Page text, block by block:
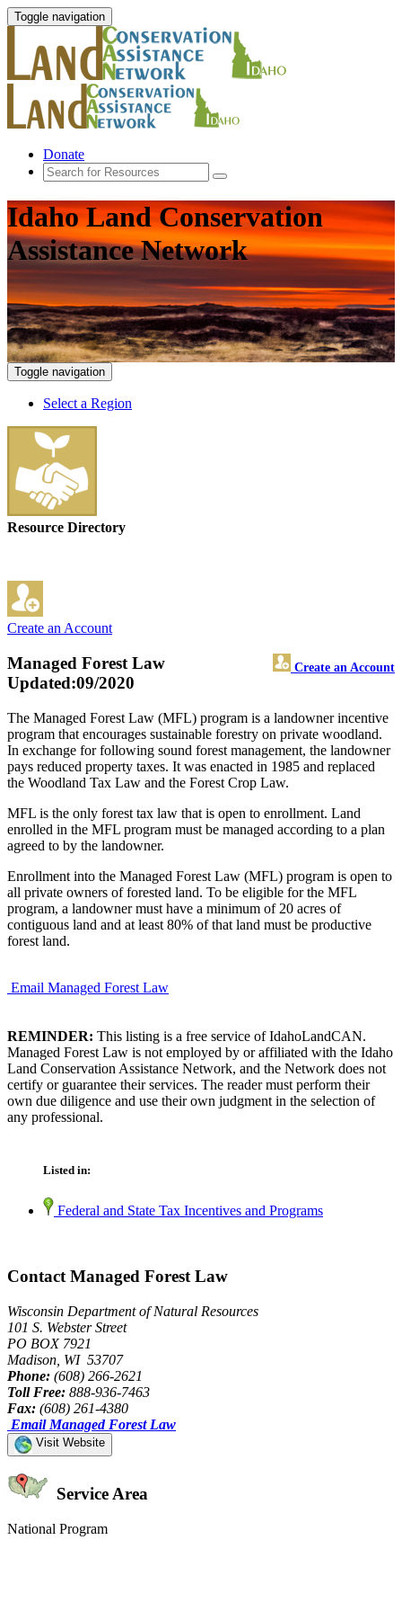
Toggle navigation
Donate
Idaho Land Conservation
Assistance Network
Toggle navigation
Select a Region
Resource Directory
Create an Account
Managed Forest Law Create an Account
Updated:09/2020
The Managed Forest Law (MFL) program is a landowner incentive
program that encourages sustainable forestry on private woodland.
In exchange for following sound forest management, the landowner
pays reduced property taxes. It was enacted in 1985 and replaced
the Woodland Tax Law and the Forest Crop Law.
MFL is the only forest tax law that is open to enrollment. Land
enrolled in the MFL program must be managed according to a plan
agreed to by the landowner.
Enrollment into the Managed Forest Law (MFL) program is open to
all private owners of forested land. To be eligible for the MFL
program, a landowner must have a minimum of 20 acres of
contiguous land and at least 80% of that land must be productive
forest land.
Email Managed Forest Law
REMINDER: This listing is a free service of IdahoLandCAN.
Managed Forest Law is not employed by or affiliated with the Idaho
Land Conservation Assistance Network, and the Network does not
certify or guarantee their services. The reader must perform their
own due diligence and use their own judgment in the selection of
any professional.
Listed in:
Federal and State Tax Incentives and Programs
Contact Managed Forest Law
Wisconsin Department of Natural Resources
101 S. Webster Street
PO BOX 7921
Madison, WI 53707
Phone: (608) 266-2621
Toll Free: 888-936-7463
Fax: (608) 261-4380
Email Managed Forest Law
Visit Website
Service Area
National Program